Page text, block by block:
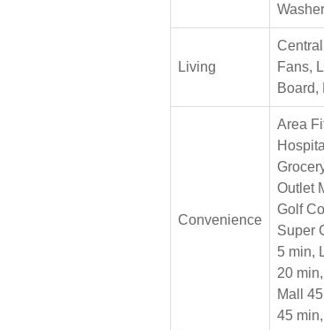
Living
Fans,
Board,
Convenience
Area
Outlet
Golf
Super
5 min,
20
Mall
45